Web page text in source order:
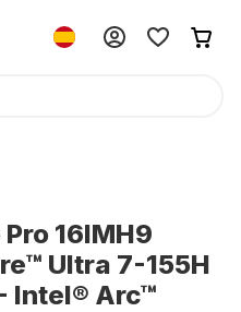
16IMH9
Ultra 7-155H
Intel® Arc™